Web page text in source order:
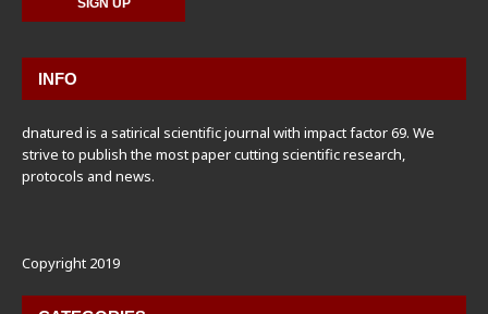
INFO
dnatured is a satirical scientific journal with impact factor 69. We
strive to publish the most paper cutting scientific research,
protocols and news.
Copyright 2019